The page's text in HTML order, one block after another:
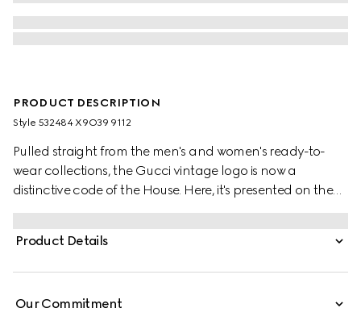
PRODUCT DESCRIPTION
Style ‎532484 X9O39 9112
Pulled straight from the men's and women's ready-to-
wear collections, the Gucci vintage logo is now a
distinctive code of the House. Here, it's presented on the
front of a felted cotton jersey sweatshirt, the motif recalls
retro inspired prints from the '80s.
Product Details
Our Commitment